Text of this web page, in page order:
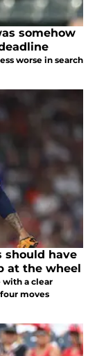
somehow
worse in search
should have
at the wheel
with a clear
moves